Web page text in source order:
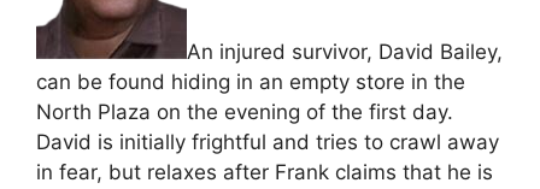
An injured survivor, David Bailey,
can be found hiding in an empty store in the
North Plaza on the evening of the first day.
David is initially frightful and tries to crawl away
in fear, but relaxes after Frank claims that he is